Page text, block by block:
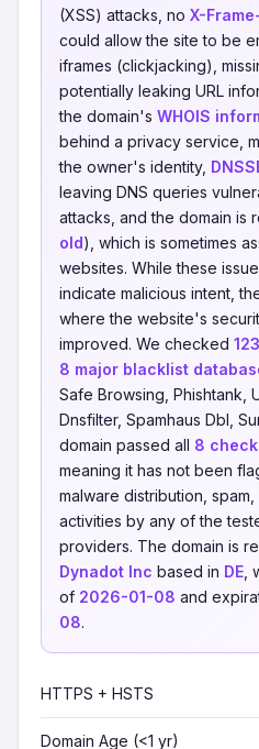
(XSS) attacks, no X-
could allow the site to be
iframes (clickjacking),
potentially leaking URL
the domain's WHOIS
behind a privacy service,
the owner's identity,
leaving DNS queries
attacks, and the domain is
old), which is sometimes
websites. While these
indicate malicious intent,
where the website's
improved. We checked
8 major blacklist
Safe Browsing, Phishtank,
Dnsfilter, Spamhaus Dbl,
domain passed all 8
meaning it has not been
malware distribution,
activities by any of the
providers. The domain is
Dynadot Inc based in DE
of 2026-01-08 and
08.
HTTPS + HSTS
Domain Age (<1 yr)